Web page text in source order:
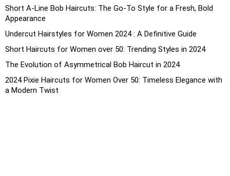
Short A-Line Bob Haircuts: The Go-To Style for a Fresh, Bold
Appearance
Undercut Hairstyles for Women 2024 : A Definitive Guide
Short Haircuts for Women over 50: Trending Styles in 2024
The Evolution of Asymmetrical Bob Haircut in 2024
2024 Pixie Haircuts for Women Over 50: Timeless Elegance with
a Modern Twist